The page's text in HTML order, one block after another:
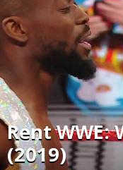
RentWWE:
(2019)